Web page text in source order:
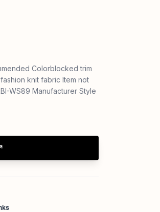
Colorblocked trim
knit fabric Item not
WS89 Manufacturer Style